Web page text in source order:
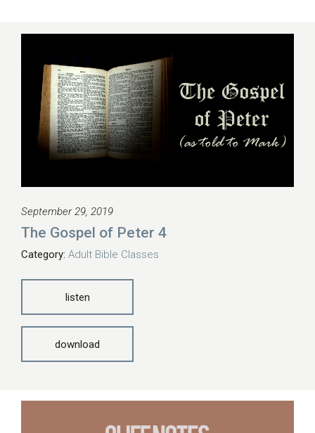
September 29, 2019
The Gospel of Peter 4
Category: Adult Bible Classes
listen
download